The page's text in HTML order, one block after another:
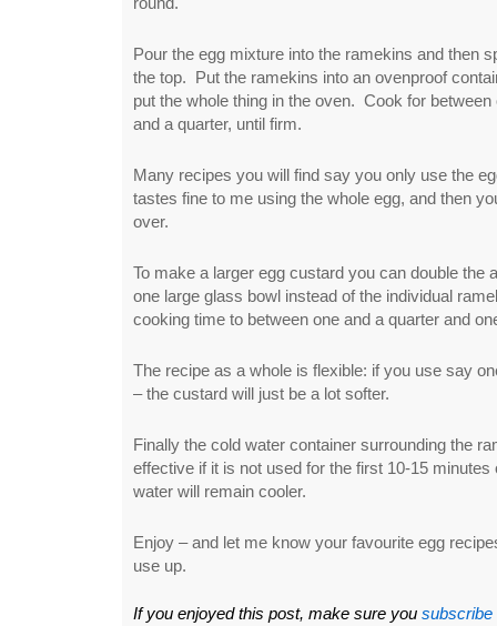
Pour the egg mixture into the ramekins and then
the top. Put the ramekins into an ovenproof
put the whole thing in the oven. Cook for between
and a quarter, until firm.
Many recipes you will find say you only use the
tastes fine to me using the whole egg, and then
over.
To make a larger egg custard you can double the
one large glass bowl instead of the individual
cooking time to between one and a quarter and
The recipe as a whole is flexible: if you use say
– the custard will just be a lot softer.
Finally the cold water container surrounding the
effective if it is not used for the first 10-15
water will remain cooler.
Enjoy – and let me know your favourite egg
use up.
If you enjoyed this post, make sure you subscribe